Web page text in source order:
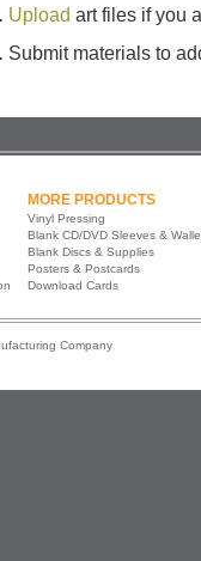
Upload art files if you
Submit materials to
MORE PRODUCTS
Vinyl Pressing
Blank CD/DVD Sleeves &
Blank Discs & Supplies
Posters & Postcards
Download Cards
Company